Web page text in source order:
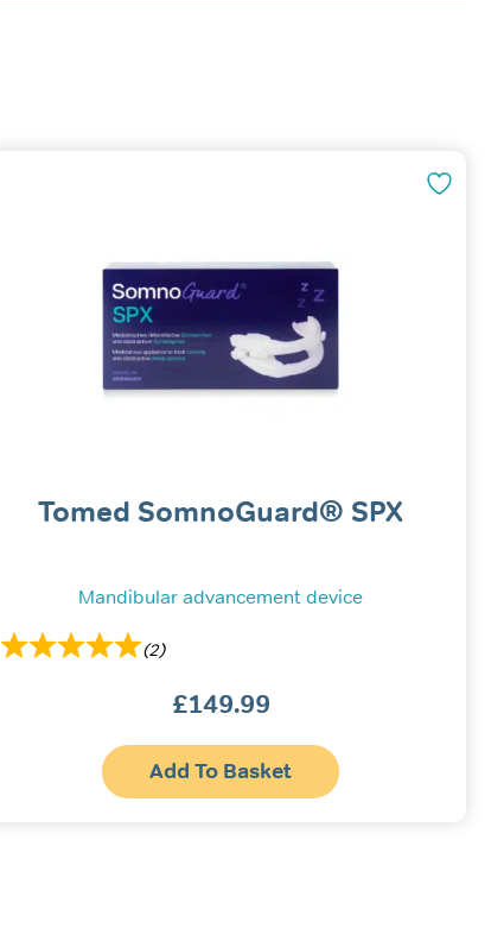
Tomed SomnoGuard® SPX
Mandibular advancement device
(2)
£149.99
Add To Basket